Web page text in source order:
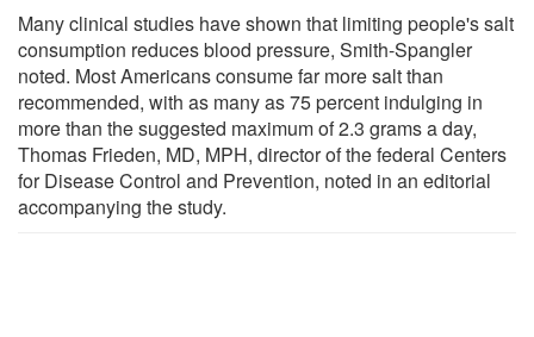
Many clinical studies have shown that limiting people's salt
consumption reduces blood pressure, Smith-Spangler
noted. Most Americans consume far more salt than
recommended, with as many as 75 percent indulging in
more than the suggested maximum of 2.3 grams a day,
Thomas Frieden, MD, MPH, director of the federal Centers
for Disease Control and Prevention, noted in an editorial
accompanying the study.